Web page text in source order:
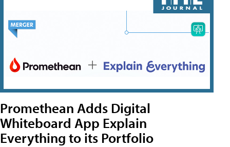
Promethean Adds Digital
Whiteboard App Explain
Everything to its Portfolio